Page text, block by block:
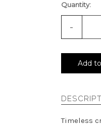
Quantity:
Decrease
of
-
Add
Timeless